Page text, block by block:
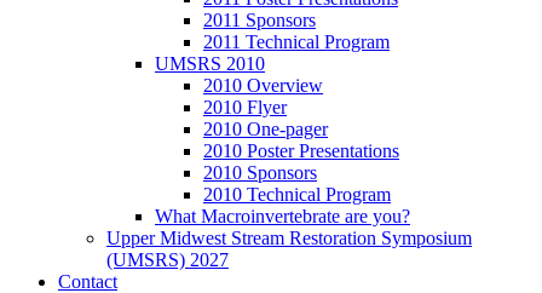
2011 Sponsors
2011 Technical Program
UMSRS 2010
2010 Overview
2010 Flyer
2010 One-pager
2010 Poster Presentations
2010 Sponsors
2010 Technical Program
What Macroinvertebrate are you?
Upper Midwest Stream Restoration Symposium
(UMSRS) 2027
Contact